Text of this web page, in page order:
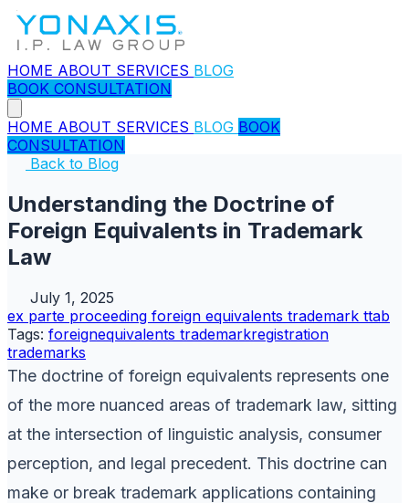
HOME ABOUT SERVICES BLOG
BOOK CONSULTATION
HOME ABOUT SERVICES BLOG BOOK
CONSULTATION
Back to Blog
Understanding the Doctrine of
Foreign Equivalents in Trademark
Law
July 1, 2025
ex parte proceeding foreign equivalents trademark ttab
Tags: foreignequivalents trademarkregistration
trademarks
The doctrine of foreign equivalents represents one
of the more nuanced areas of trademark law, sitting
at the intersection of linguistic analysis, consumer
perception, and legal precedent. This doctrine can
make or break trademark applications containing